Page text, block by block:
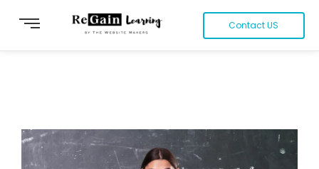
Contact US